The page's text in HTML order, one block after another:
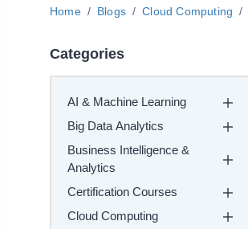
Home Blogs Cloud Computing
Categories
AI & Machine Learning
Big Data Analytics
Business Intelligence &
Analytics
Certification Courses
Cloud Computing